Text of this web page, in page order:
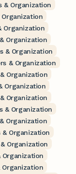
& Organization
Organization
Organization
Organization
& Organization
& Organization
Organization
Organization
Organization
& Organization
Organization
Organization
Organization
Organization
Organization